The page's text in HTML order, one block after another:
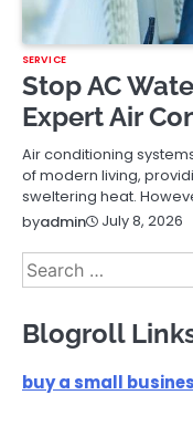
SERVICE
Stop AC
Expert Air
Air conditioning
of modern living,
sweltering heat.
byadmin July 8, 2026
Search
for:
Blogroll
buy a small